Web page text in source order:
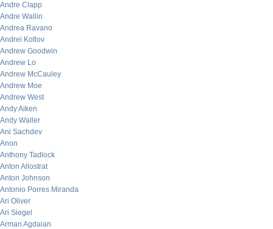
Andre Clapp
Andre Wallin
Andrea Ravano
Andrei Kotlov
Andrew Goodwin
Andrew Lo
Andrew McCauley
Andrew Moe
Andrew West
Andy Aiken
Andy Waller
Ani Sachdev
Anon
Anthony Tadlock
Anton Allostrat
Anton Johnson
Antonio Porres Miranda
Ari Oliver
Ari Siegel
Arman Agdaian